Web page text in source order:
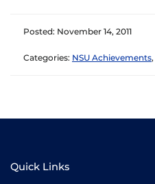
Posted: November 14, 2011
Categories: NSU Achievements,
Quick Links